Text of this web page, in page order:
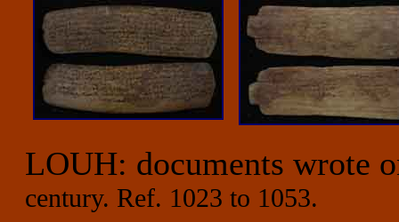
LOUH: documents wrote
century. Ref. 1023 to 1053.